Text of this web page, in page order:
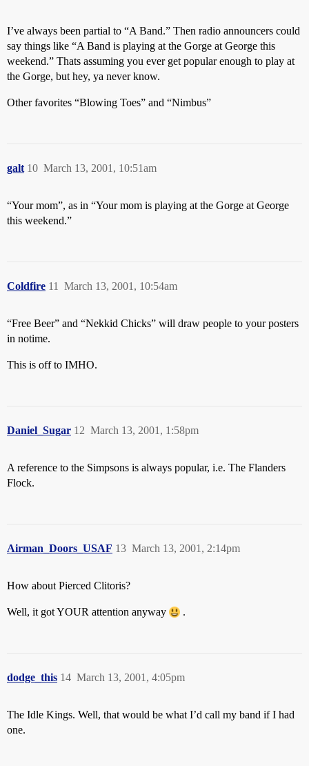
I’ve always been partial to “A Band.” Then radio announcers could
say things like “A Band is playing at the Gorge at George this
weekend.” Thats assuming you ever get popular enough to play at
the Gorge, but hey, ya never know.
Other favorites “Blowing Toes” and “Nimbus”
galt March 13, 2001, 10:51am
10
“Your mom”, as in “Your mom is playing at the Gorge at George
this weekend.”
Coldfire March 13, 2001, 10:54am
11
“Free Beer” and “Nekkid Chicks” will draw people to your posters
in notime.
This is off to IMHO.
Daniel_Sugar March 13, 2001, 1:58pm
12
A reference to the Simpsons is always popular, i.e. The Flanders
Flock.
Airman_Doors_USAF March 13, 2001, 2:14pm
13
How about Pierced Clitoris?
Well, it got YOUR attention anyway .
dodge_this March 13, 2001, 4:05pm
14
The Idle Kings. Well, that would be what I’d call my band if I had
one.